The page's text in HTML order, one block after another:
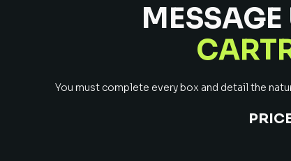
You must complete every box and detail the